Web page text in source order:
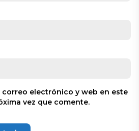
correo electrónico y web en este
vez que comente.